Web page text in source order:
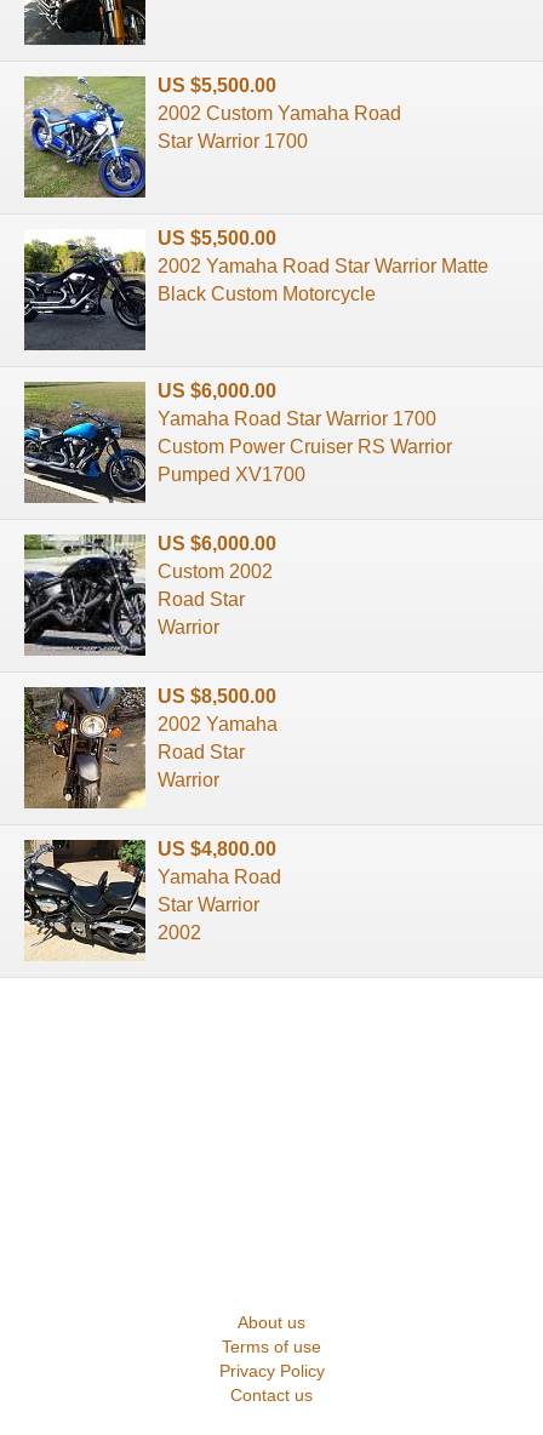
US $5,500.00
2002 Custom Yamaha Road
Star Warrior 1700
US $5,500.00
2002 Yamaha Road Star Warrior Matte
Black Custom Motorcycle
US $6,000.00
Yamaha Road Star Warrior 1700
Custom Power Cruiser RS Warrior
Pumped XV1700
US $6,000.00
Custom 2002
Road Star
Warrior
US $8,500.00
2002 Yamaha
Road Star
Warrior
US $4,800.00
Yamaha Road
Star Warrior
2002
About us
Terms of use
Privacy Policy
Contact us